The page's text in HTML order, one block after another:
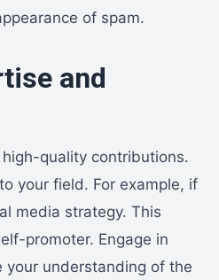
of spam.
and
quality contributions.
your field. For example, if
media strategy. This
promoter. Engage in
understanding of the